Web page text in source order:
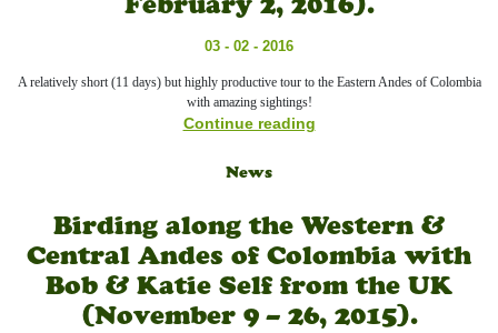
03 - 02 - 2016
A relatively short (11 days) but highly productive tour to the Eastern Andes of Colombia
with amazing sightings!
Continue reading
News
Birding along the Western &
Central Andes of Colombia with
Bob & Katie Self from the UK
(November 9 – 26, 2015).